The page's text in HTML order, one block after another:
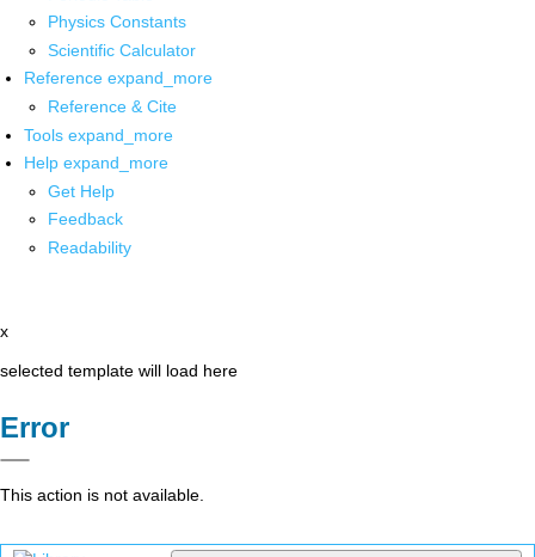
Physics Constants
Scientific Calculator
Reference expand_more
Reference & Cite
Tools expand_more
Help expand_more
Get Help
Feedback
Readability
x
selected template will load here
Error
This action is not available.